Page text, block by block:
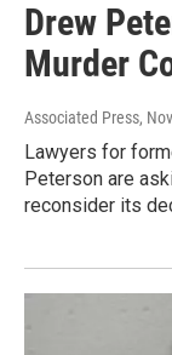
Drew
Murder
Associated Press,
Lawyers for
Peterson are
reconsider its